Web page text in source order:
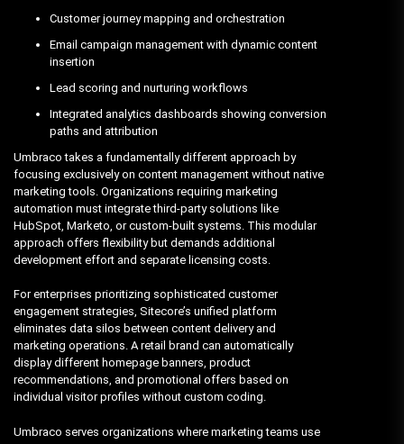
Customer journey mapping and orchestration
Email campaign management with dynamic content
insertion
Lead scoring and nurturing workflows
Integrated analytics dashboards showing conversion
paths and attribution
Umbraco takes a fundamentally different approach by
focusing exclusively on content management without native
marketing tools. Organizations requiring marketing
automation must integrate third-party solutions like
HubSpot, Marketo, or custom-built systems. This modular
approach offers flexibility but demands additional
development effort and separate licensing costs.
For enterprises prioritizing sophisticated customer
engagement strategies, Sitecore’s unified platform
eliminates data silos between content delivery and
marketing operations. A retail brand can automatically
display different homepage banners, product
recommendations, and promotional offers based on
individual visitor profiles without custom coding.
Umbraco serves organizations where marketing teams use